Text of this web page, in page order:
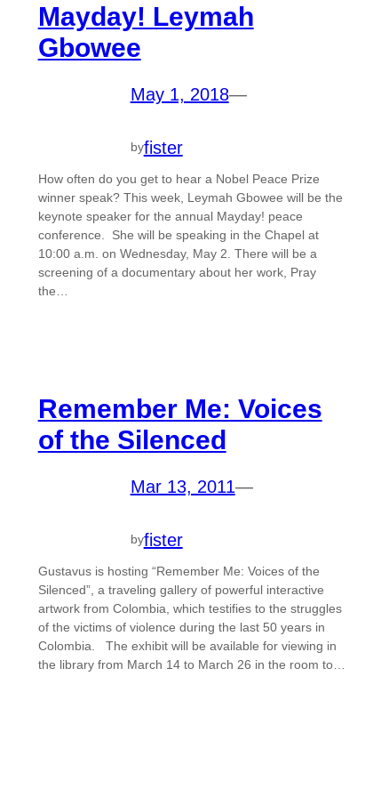
Mayday! Leymah
Gbowee
May 1, 2018—
byfister
How often do you get to hear a Nobel Peace Prize
winner speak? This week, Leymah Gbowee will be the
keynote speaker for the annual Mayday! peace
conference. She will be speaking in the Chapel at
10:00 a.m. on Wednesday, May 2. There will be a
screening of a documentary about her work, Pray
the…
Remember Me: Voices
of the Silenced
Mar 13, 2011—
byfister
Gustavus is hosting “Remember Me: Voices of the
Silenced”, a traveling gallery of powerful interactive
artwork from Colombia, which testifies to the struggles
of the victims of violence during the last 50 years in
Colombia. The exhibit will be available for viewing in
the library from March 14 to March 26 in the room to…